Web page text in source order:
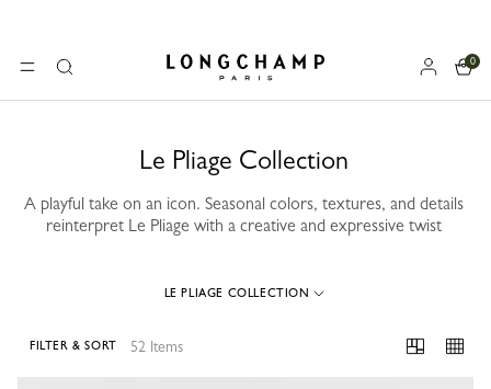
MENUSearch Longchamp - Home
0
Le Pliage Collection
A playful take on an icon. Seasonal colors, textures, and details
reinterpret Le Pliage with a creative and expressive twist
LE PLIAGE COLLECTION
52 Items
FILTER & SORT